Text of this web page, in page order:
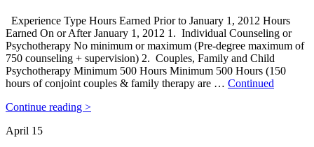
Experience Type Hours Earned Prior to January 1, 2012 Hours
Earned On or After January 1, 2012 1. Individual Counseling or
Psychotherapy No minimum or maximum (Pre-degree maximum of
750 counseling + supervision) 2. Couples, Family and Child
Psychotherapy Minimum 500 Hours Minimum 500 Hours (150
hours of conjoint couples & family therapy are … Continued
Continue reading >
April 15